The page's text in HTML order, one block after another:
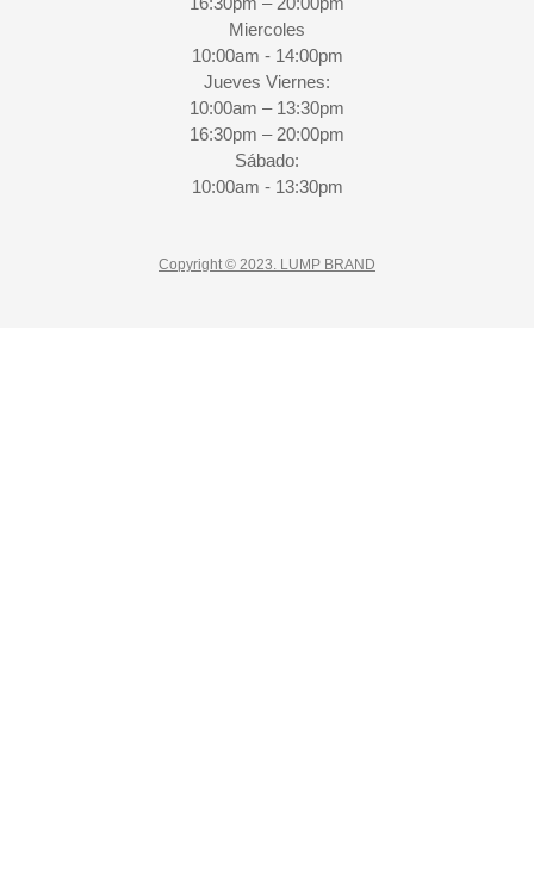
Miercoles
10:00am - 14:00pm
Jueves Viernes:
10:00am – 13:30pm
16:30pm – 20:00pm
Sábado:
10:00am - 13:30pm
Copyright © 2023. LUMP BRAND